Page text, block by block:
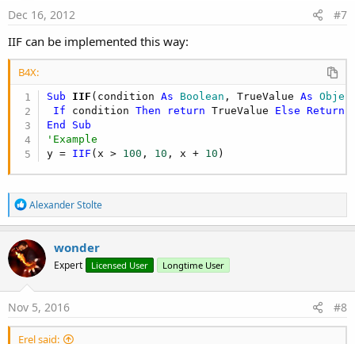
Dec 16, 2012 #7
IIF can be implemented this way:
B4X:
Sub IIF (condition As Boolean , TrueValue As
If condition Then return TrueValue Else
Return
End
Sub
'Example
y = IIF (x > 100 , 10 , x + 10 )
R
e
a
c
t
i
o
n
s
Alexander Stolte
wonder
Expert Licensed User Longtime User
Nov 5, 2016 #8
Erel said: